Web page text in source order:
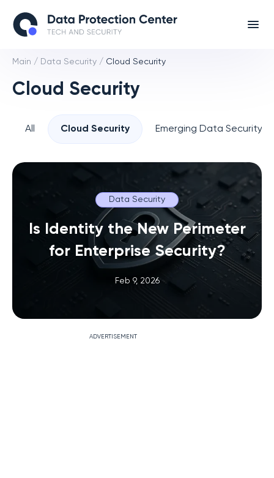
Main / Data Security / Cloud Security
Cloud Security
All Cloud Security Emerging Data Security
ADVERTISEMENT
Data Security
Is Identity the New Perimeter
for Enterprise Security?
Feb 9, 2026